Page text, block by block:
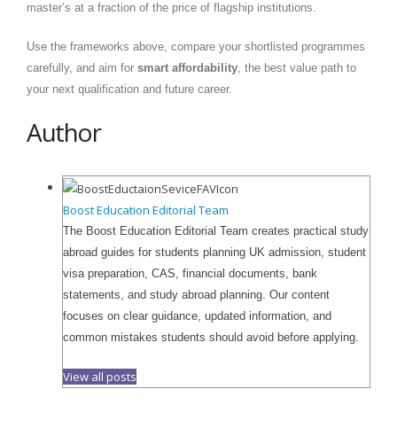
master’s at a fraction of the price of flagship institutions.
Use the frameworks above, compare your shortlisted programmes
carefully, and aim for smart affordability, the best value path to
your next qualification and future career.
Author
Boost Education Editorial Team
The Boost Education Editorial Team creates practical study
abroad guides for students planning UK admission, student
visa preparation, CAS, financial documents, bank
statements, and study abroad planning. Our content
focuses on clear guidance, updated information, and
common mistakes students should avoid before applying.
View all posts